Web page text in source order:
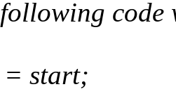
code
start;